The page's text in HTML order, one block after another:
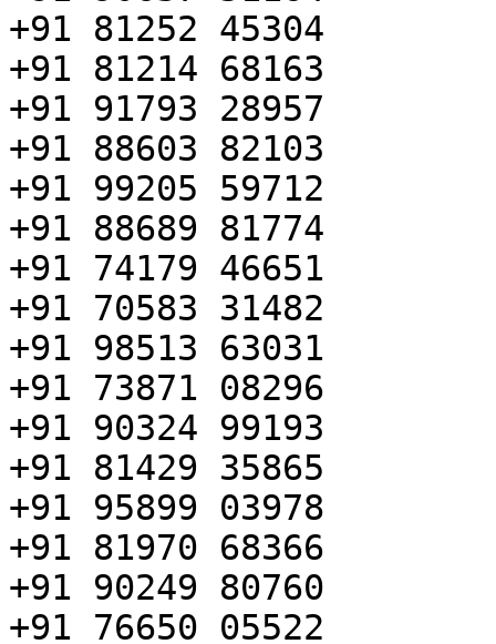
+91 81252 45304
+91 81214 68163
+91 91793 28957
+91 88603 82103
+91 99205 59712
+91 88689 81774
+91 74179 46651
+91 70583 31482
+91 98513 63031
+91 73871 08296
+91 90324 99193
+91 81429 35865
+91 95899 03978
+91 81970 68366
+91 90249 80760
+91 76650 05522